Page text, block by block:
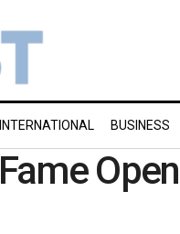
INTERNATIONAL BUSINESS